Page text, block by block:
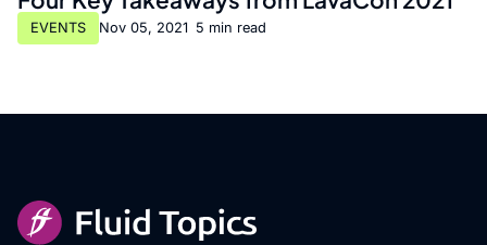
EVENTS Nov 05, 2021 5 min read